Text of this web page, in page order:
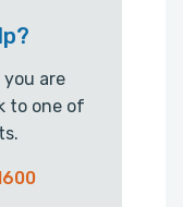
are
to one of